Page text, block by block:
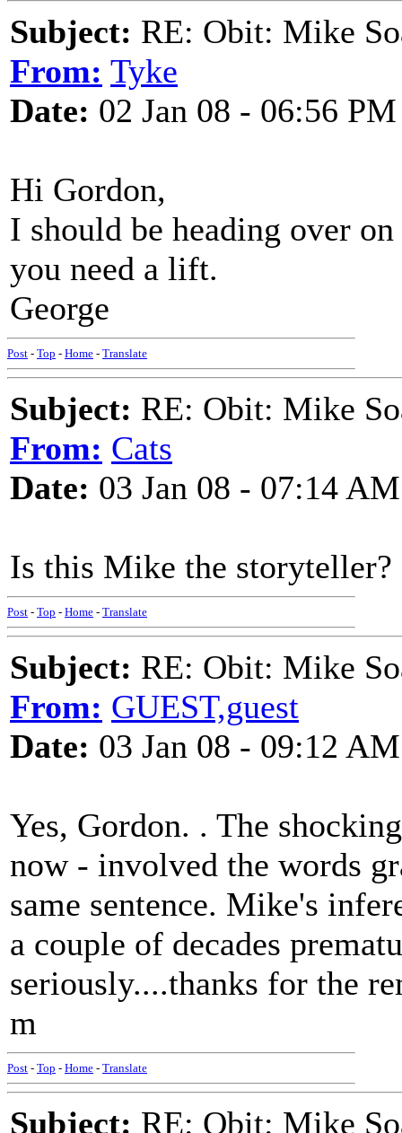
Subject: RE: Obit: Mike
From: Tyke
Date: 02 Jan 08 - 06:56 PM
Hi Gordon,
I should be heading over
you need a lift.
George
Post - Top - Home - Translate
Subject: RE: Obit: Mike
From: Cats
Date: 03 Jan 08 - 07:14 AM
Is this Mike the storyteller?
Post - Top - Home - Translate
Subject: RE: Obit: Mike
From: GUEST,guest
Date: 03 Jan 08 - 09:12 AM
Yes, Gordon. . The
now - involved the words
same sentence. Mike's
a couple of decades
seriously....thanks for the
m
Post - Top - Home - Translate
Subject: RE: Obit: Mike